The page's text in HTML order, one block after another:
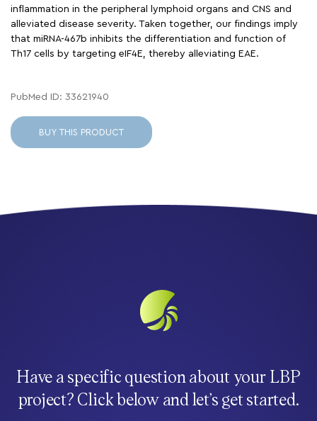
inflammation in the peripheral lymphoid organs and CNS and
alleviated disease severity. Taken together, our findings imply
that miRNA-467b inhibits the differentiation and function of
Th17 cells by targeting eIF4E, thereby alleviating EAE.
PubMed ID: 33621940
BUY THIS PRODUCT
Have a specific question about your LBP
project? Click below and let’s get started.